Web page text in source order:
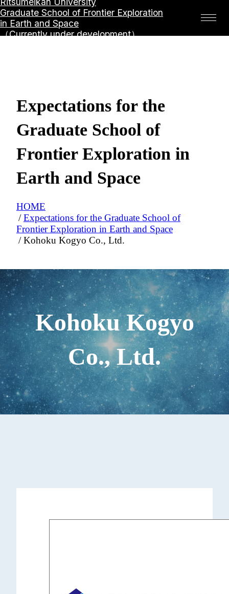
Graduate School of Frontier Exploration
in Earth and Space
（Currently under development）
Expectations for the
Graduate School of
Frontier Exploration in
Earth and Space
HOME
Expectations for the Graduate School of
Frontier Exploration in Earth and Space
Kohoku Kogyo Co., Ltd.
Kohoku Kogyo
Co., Ltd.